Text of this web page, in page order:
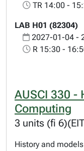
TR 14:00 -
LAB H01 (82304)
2027-01-04 -
R 15:30 -
AUSCI 330 -
Computing
3 units (fi
History and